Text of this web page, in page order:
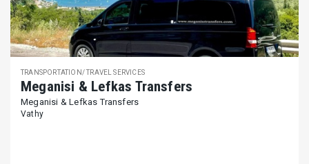
TRANSPORTATION/ TRAVEL SERVICES
Meganisi & Lefkas Transfers
Meganisi & Lefkas Transfers
Vathy